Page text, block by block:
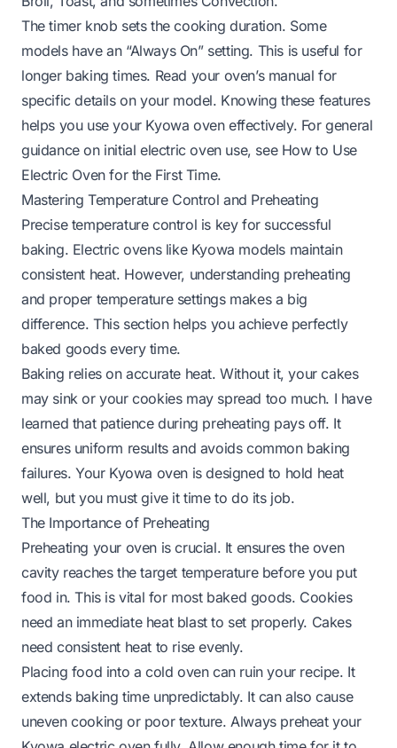
The timer knob sets the cooking duration. Some
models have an “Always On” setting. This is useful for
longer baking times. Read your oven’s manual for
specific details on your model. Knowing these features
helps you use your Kyowa oven effectively. For general
guidance on initial electric oven use, see How to Use
Electric Oven for the First Time.
Mastering Temperature Control and Preheating
Precise temperature control is key for successful
baking. Electric ovens like Kyowa models maintain
consistent heat. However, understanding preheating
and proper temperature settings makes a big
difference. This section helps you achieve perfectly
baked goods every time.
Baking relies on accurate heat. Without it, your cakes
may sink or your cookies may spread too much. I have
learned that patience during preheating pays off. It
ensures uniform results and avoids common baking
failures. Your Kyowa oven is designed to hold heat
well, but you must give it time to do its job.
The Importance of Preheating
Preheating your oven is crucial. It ensures the oven
cavity reaches the target temperature before you put
food in. This is vital for most baked goods. Cookies
need an immediate heat blast to set properly. Cakes
need consistent heat to rise evenly.
Placing food into a cold oven can ruin your recipe. It
extends baking time unpredictably. It can also cause
uneven cooking or poor texture. Always preheat your